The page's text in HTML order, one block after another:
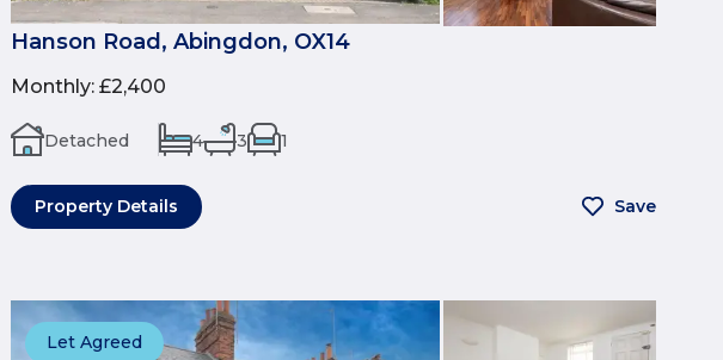
Hanson Road, Abingdon, OX14
Monthly: £2,400
Detached 4 3 1
Property Details Save
Let Agreed